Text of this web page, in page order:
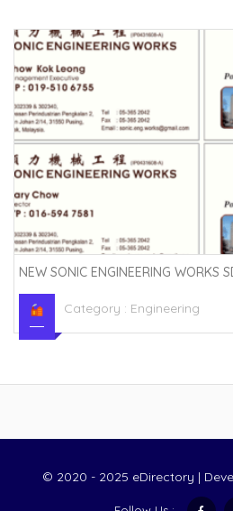
NEW SONIC ENGINEERING WORKS
Category : Engineering
© 2020 - 2025 eDirectory |